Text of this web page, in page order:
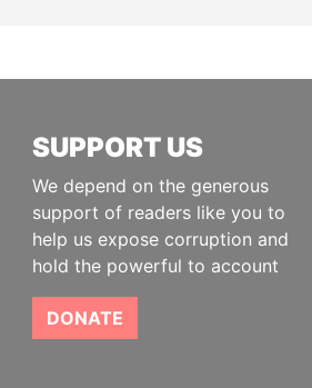
SUPPORT US
We depend on the generous
support of readers like you to
help us expose corruption and
hold the powerful to account
DONATE